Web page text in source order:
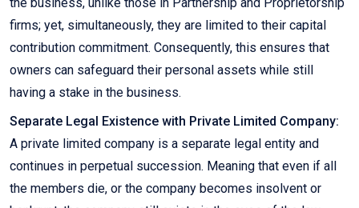
the business, unlike those in Partnership and Proprietorship
firms; yet, simultaneously, they are limited to their capital
contribution commitment. Consequently, this ensures that
owners can safeguard their personal assets while still
having a stake in the business.
Separate Legal Existence with Private Limited Company:
A private limited company is a separate legal entity and
continues in perpetual succession. Meaning that even if all
the members die, or the company becomes insolvent or